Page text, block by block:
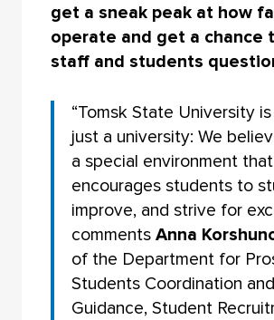
get a sneak peak at how
operate and get a chance
staff and students
“Tomsk State University
just a university: We
a special environment that
encourages students to
improve, and strive for
commentsAnna
of the Department for
Students Coordination
Guidance, Student